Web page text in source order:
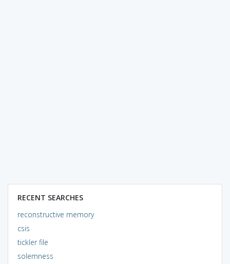
RECENT SEARCHES
reconstructive memory
csis
tickler file
solemness